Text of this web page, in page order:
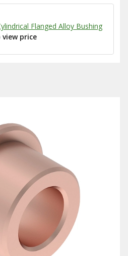
Flanged Alloy Bushing
view price